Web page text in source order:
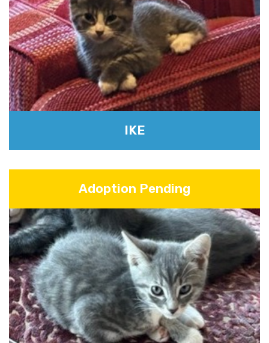
IKE
Adoption Pending